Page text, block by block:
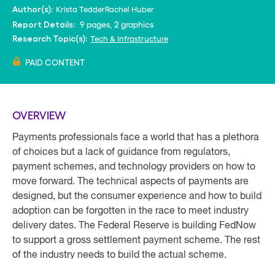
Author(s): Krista TedderRachel Huber
Report Details: 9 pages, 2 graphics
Research Topic(s): Tech & Infrastructure
PAID CONTENT
OVERVIEW
Payments professionals face a world that has a plethora
of choices but a lack of guidance from regulators,
payment schemes, and technology providers on how to
move forward. The technical aspects of payments are
designed, but the consumer experience and how to build
adoption can be forgotten in the race to meet industry
delivery dates. The Federal Reserve is building FedNow
to support a gross settlement payment scheme. The rest
of the industry needs to build the actual scheme.